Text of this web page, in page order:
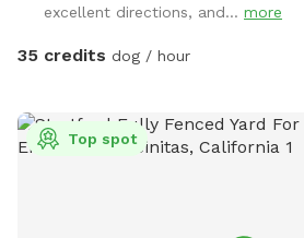
feral cats on property. They typically
sitting under cars or in the upper landscape
trash cans and recycle cans. We provide fresh water for your
pup, poop bags with disposal. Toys, balls, and doggie life
excellent directions, and... more
35 credits dog / hour
Top spot